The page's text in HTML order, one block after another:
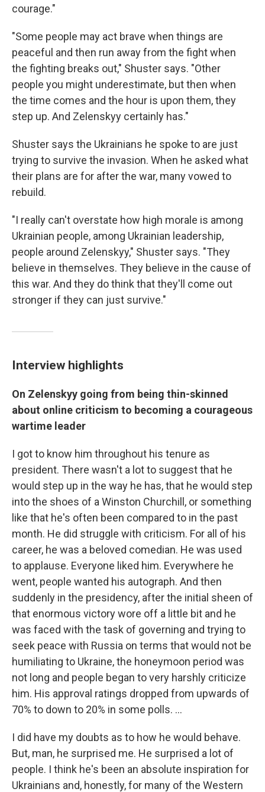
courage."
"Some people may act brave when things are
peaceful and then run away from the fight when
the fighting breaks out," Shuster says. "Other
people you might underestimate, but then when
the time comes and the hour is upon them, they
step up. And Zelenskyy certainly has."
Shuster says the Ukrainians he spoke to are just
trying to survive the invasion. When he asked what
their plans are for after the war, many vowed to
rebuild.
"I really can't overstate how high morale is among
Ukrainian people, among Ukrainian leadership,
people around Zelenskyy," Shuster says. "They
believe in themselves. They believe in the cause of
this war. And they do think that they'll come out
stronger if they can just survive."
Interview highlights
On Zelenskyy going from being thin-skinned
about online criticism to becoming a courageous
wartime leader
I got to know him throughout his tenure as
president. There wasn't a lot to suggest that he
would step up in the way he has, that he would step
into the shoes of a Winston Churchill, or something
like that he's often been compared to in the past
month. He did struggle with criticism. For all of his
career, he was a beloved comedian. He was used
to applause. Everyone liked him. Everywhere he
went, people wanted his autograph. And then
suddenly in the presidency, after the initial sheen of
that enormous victory wore off a little bit and he
was faced with the task of governing and trying to
seek peace with Russia on terms that would not be
humiliating to Ukraine, the honeymoon period was
not long and people began to very harshly criticize
him. His approval ratings dropped from upwards of
70% to down to 20% in some polls. ...
I did have my doubts as to how he would behave.
But, man, he surprised me. He surprised a lot of
people. I think he's been an absolute inspiration for
Ukrainians and, honestly, for many of the Western